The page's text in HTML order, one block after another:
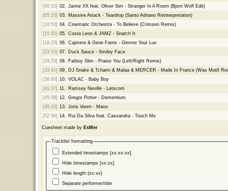
[00:33] 02.
Jamie XX feat. Oliver Sim - Stranger In A Room (Bjorn Wolf Edit)
[05:23] 03.
Massive Attack - Teardrop (Santo Adriano Reinterpretation)
[10:53] 04.
Cinematic Orchestra - To Believe (Crimsen Remix)
[15:55] 05.
Costa Leon & JAMZ - Snatch It
[18:25] 06.
Cajmere & Gene Farris - Gimme Your Luv
[23:53] 07.
Duck Sauce - Smiley Face
[29:33] 08.
Fatboy Slim - Praise You (Left/Right Remix)
[33:41] 09.
DJ Snake & Tchami & Malaa & MERCER - Made In France (Wax Motif
[38:00] 10.
VOLAC - Baby Boy
[41:37] 11.
Ramsey Neville - Letscom
[45:58] 12.
Gregor Potter - Dementium
[49:33] 13.
Joris Voorn - Mano
[52:36] 14. Rui Da Silva feat. Cassandra - Touch Me
Cuesheet made by EsMer
Tracklist formatting
Extended timestamps [xx:xx:xx]
Hide timestamps [xx:xx]
Hide length (xx:xx)
Separate performer/title